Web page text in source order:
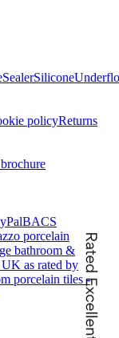
SealerSilicone
policyReturns
BACS
porcelain
bathroom &
as rated by
porcelain tiles -